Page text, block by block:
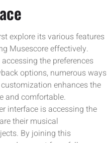
explore its various features
Musescore effectively.
the preferences
options, numerous ways
enhances the
and comfortable.
interface is accessing the
their musical
By joining this